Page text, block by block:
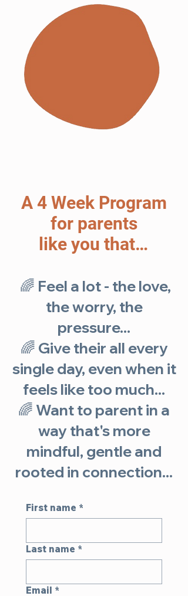
A 4 Week Program
for parents
like you that…
🌈 Feel a lot - the love,
the worry, the
pressure...
🌈 Give their all every
single day, even when it
feels like too much...
🌈 Want to parent in a
way that's more
mindful, gentle and
rooted in connection...
First name *
Last name *
Email *